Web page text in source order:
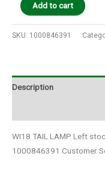
Add to cart
SKU: 1000846391
Description
WI18 TAIL LAMP Left
1000846391 Customer